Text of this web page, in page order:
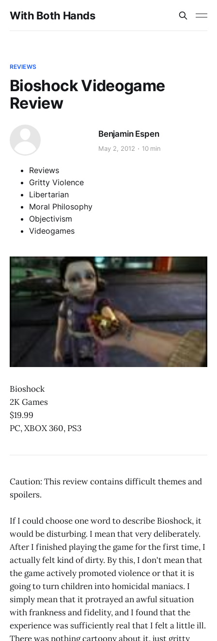
With Both Hands
REVIEWS
Bioshock Videogame
Review
Benjamin Espen
May 2, 2012 10 min
Reviews
Gritty Violence
Libertarian
Moral Philosophy
Objectivism
Videogames
Bioshock
2K Games
$19.99
PC, XBOX 360, PS3
Caution: This review contains difficult themes and
spoilers.
If I could choose one word to describe Bioshock, it
would be disturbing. I mean that very deliberately.
After I finished playing the game for the first time, I
actually felt kind of dirty. By this, I don't mean that
the game actively promoted violence or that it is
going to turn children into homicidal maniacs. I
simply mean that it protrayed an awful situation
with frankness and fidelity, and I found that the
experience was sufficiently real that I felt a little ill.
There was nothing cartoony about it, just gritty